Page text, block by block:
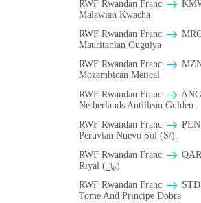
RWF Rwandan Franc
Malawian Kwacha
RWF Rwandan Franc
Mauritanian Ouguiya
RWF Rwandan Franc
Mozambican Metical
RWF Rwandan Franc
ANG
Netherlands Antillean Gulden
RWF Rwandan Franc
PEN
Peruvian Nuevo Sol (S/).
RWF Rwandan Franc
Riyal (﷼)
RWF Rwandan Franc
Tome And Principe Dobra